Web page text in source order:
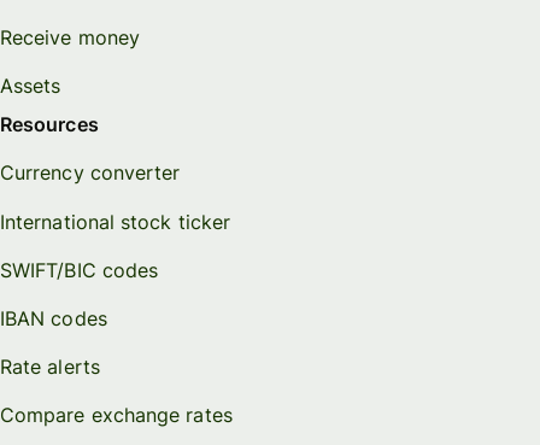
Receive money
Assets
Resources
Currency converter
International stock ticker
SWIFT/BIC codes
IBAN codes
Rate alerts
Compare exchange rates